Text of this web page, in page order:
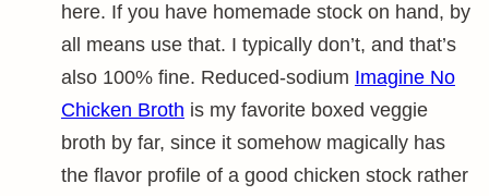
here. If you have homemade stock on hand, by
all means use that. I typically don’t, and that’s
also 100% fine. Reduced-sodium Imagine No
Chicken Broth is my favorite boxed veggie
broth by far, since it somehow magically has
the flavor profile of a good chicken stock rather